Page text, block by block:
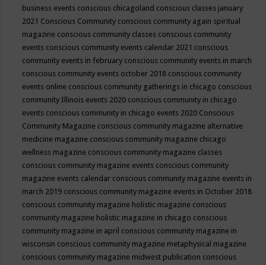
business events conscious chicagoland conscious classes january
2021 Conscious Community conscious community again spiritual
magazine conscious community classes conscious community
events conscious community events calendar 2021 conscious
community events in february conscious community events in march
conscious community events october 2018 conscious community
events online conscious community gatherings in chicago conscious
community Illinois events 2020 conscious community in chicago
events conscious community in chicago events 2020 Conscious
Community Magazine conscious community magazine alternative
medicine magazine conscious community magazine chicago
wellness magazine conscious community magazine classes
conscious community magazine events conscious community
magazine events calendar conscious community magazine events in
march 2019 conscious community magazine events in October 2018
conscious community magazine holistic magazine conscious
community magazine holistic magazine in chicago conscious
community magazine in april conscious community magazine in
wisconsin conscious community magazine metaphysical magazine
conscious community magazine midwest publication conscious